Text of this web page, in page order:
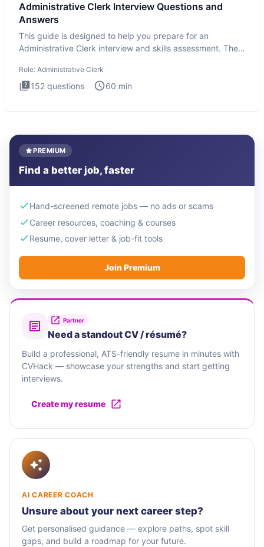
Administrative Clerk Interview Questions and
Answers
This guide is designed to help you prepare for an
Administrative Clerk interview and skills assessment. The
Role: Administrative Clerk
152 questions 60 min
PREMIUM
Find a better job, faster
Hand-screened remote jobs — no ads or scams
Career resources, coaching & courses
Resume, cover letter & job-fit tools
Join Premium
Partner
Need a standout CV / résumé?
Build a professional, ATS-friendly resume in minutes with
CVHack — showcase your strengths and start getting
interviews.
Create my resume
AI CAREER COACH
Unsure about your next career step?
Get personalised guidance — explore paths, spot skill
gaps, and build a roadmap for your future.